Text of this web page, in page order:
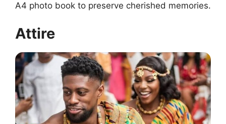
A4 photo book to preserve cherished memories.
Attire